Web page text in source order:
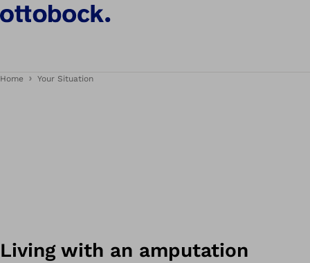
Home Your Situation
Living with an amputation